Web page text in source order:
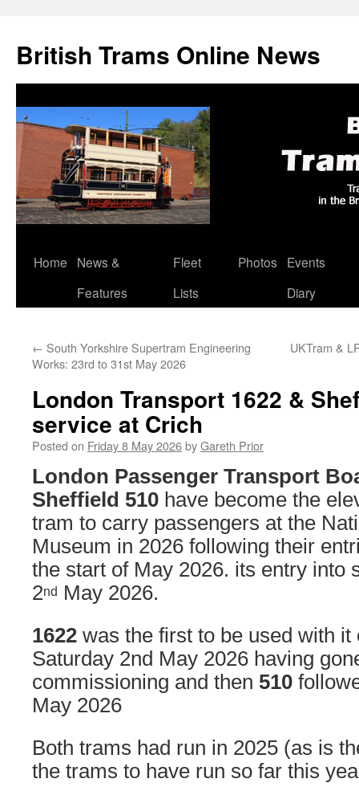
British Trams Online News
Skip
Home
News &
Features
Fleet
Lists
Photos
Events
Diary
← South Yorkshire Supertram Engineering
Works: 23rd to 31st May 2026
UKTram &
London Transport 1622 &
service at Crich
Posted on Friday 8 May 2026byGareth Prior
London Passenger Transport
Sheffield 510 have become the
tram to carry passengers at the
Museum in 2026 following their
the start of May 2026. its entry into
2nd
May 2026.
1622 was the first to be used with it
Saturday 2nd May 2026 having
commissioning and then 510
May 2026
Both trams had run in 2025 (as is
the trams to have run so far this